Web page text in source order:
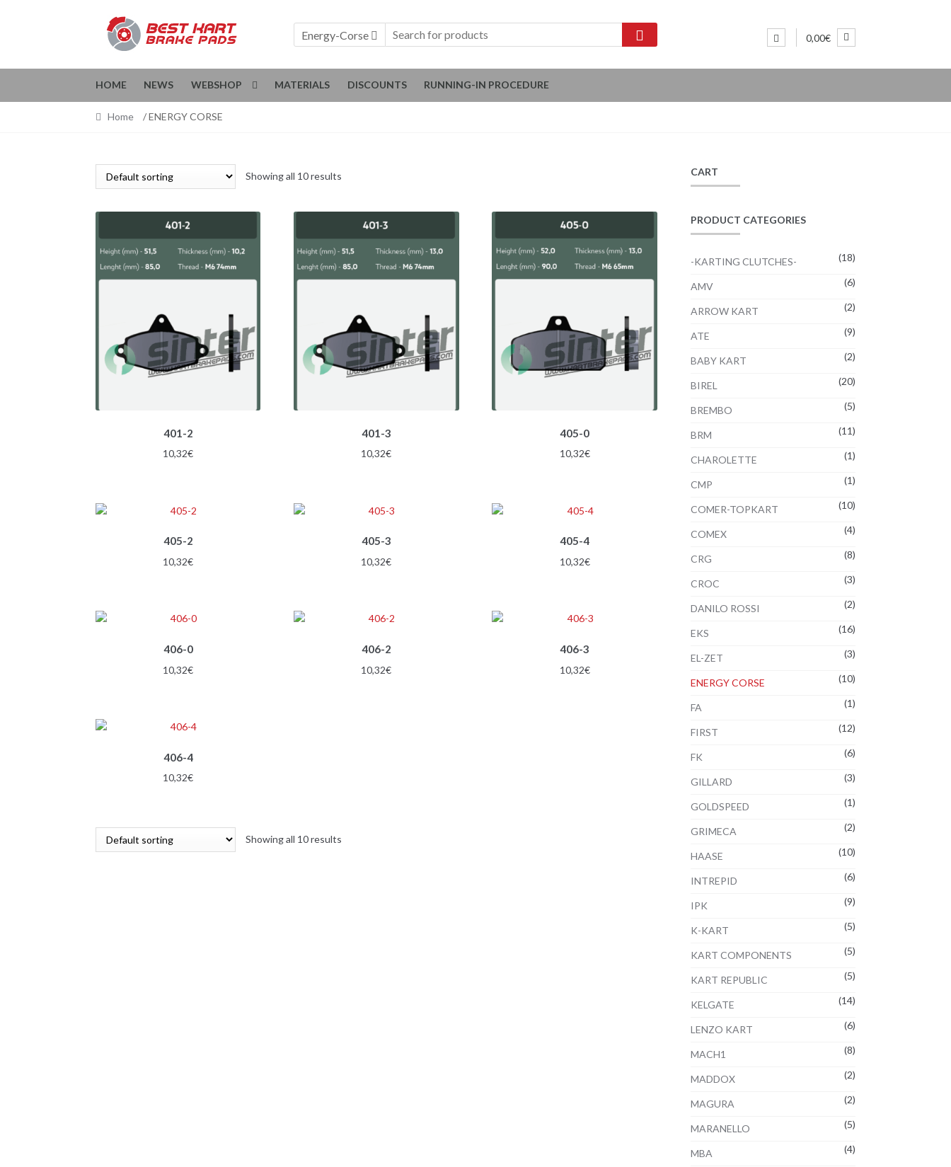
navigation
content
Energy-Corse 0,00€
HOME NEWS WEBSHOP MATERIALS DISCOUNTS RUNNING-IN PROCEDURE
Home / ENERGY CORSE
Showing all 10 results
401-2
10,32€
401-3
10,32€
405-0
10,32€
405-2
10,32€
405-3
10,32€
405-4
10,32€
406-0
10,32€
406-2
10,32€
406-3
10,32€
406-4
10,32€
Showing all 10 results
CART
PRODUCT CATEGORIES
-KARTING CLUTCHES- (18)
AMV (6)
ARROW KART (2)
ATE (9)
BABY KART (2)
BIREL (20)
BREMBO (5)
BRM (11)
CHAROLETTE (1)
CMP (1)
COMER-TOPKART (10)
COMEX (4)
CRG (8)
CROC (3)
DANILO ROSSI (2)
EKS (16)
EL-ZET (3)
ENERGY CORSE (10)
FA (1)
FIRST (12)
FK (6)
GILLARD (3)
GOLDSPEED (1)
GRIMECA (2)
HAASE (10)
INTREPID (6)
IPK (9)
K-KART (5)
KART COMPONENTS (5)
KART REPUBLIC (5)
KELGATE (14)
LENZO KART (6)
MACH1 (8)
MADDOX (2)
MAGURA (2)
MARANELLO (5)
MBA (4)